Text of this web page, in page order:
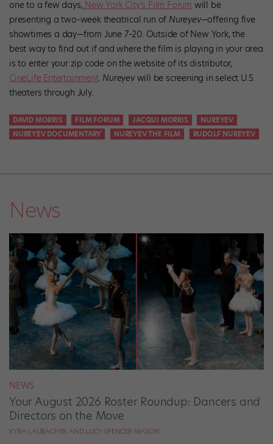
one to a few days, New York City’s Film Forum will be
presenting a two-week theatrical run of Nureyev—offering five
showtimes a day—from June 7–20. Outside of New York, the
best way to find out if and where the film is playing in your area
is to enter your zip code on the website of its distributor,
CineLife Entertainment. Nureyevwill be screening in select U.S.
theaters through July.
DAVID MORRIS FILM FORUM JACQUI MORRIS
NUREYEV
NUREYEV DOCUMENTARY
NUREYEV THE FILM RUDOLF NUREYEV
News
NEWS
Your August 2026 Roster Roundup: Dancers and
Directors on the Move
KYRA LAUBACHER AND LUCY SPENCER MASON